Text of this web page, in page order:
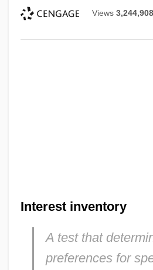
Views 3,244,908
Interest inventory
A test that
preferences for